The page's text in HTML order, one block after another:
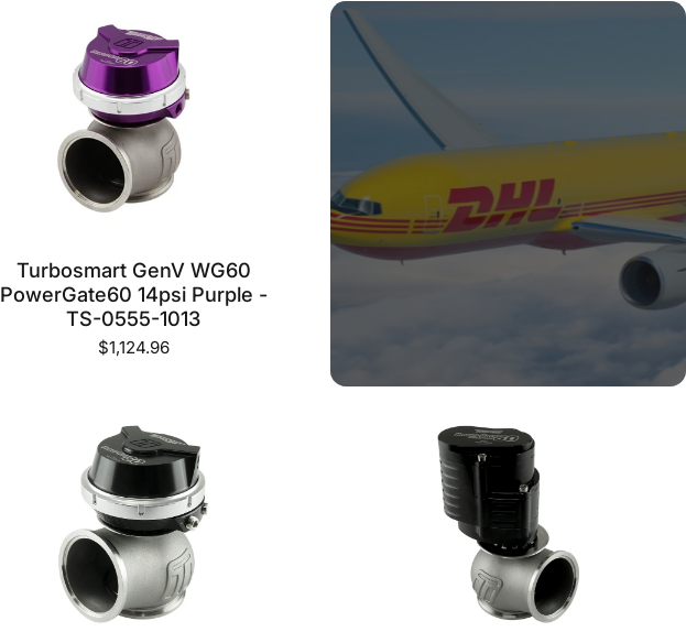
Turbosmart GenV WG60
PowerGate60 14psi Purple -
TS-0555-1013
$1,124.96
CAN'T FIND WHAT
YOU ARE LOOKING
FOR?
LET US KNOW WHAT YOU NEED
AND WE WILL GET IT FOR YOU
ON ONE OF OUR WEEKLY
SHIPMENTS OUT OF THE USA